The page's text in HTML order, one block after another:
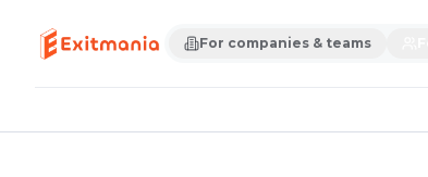
For companies & teams